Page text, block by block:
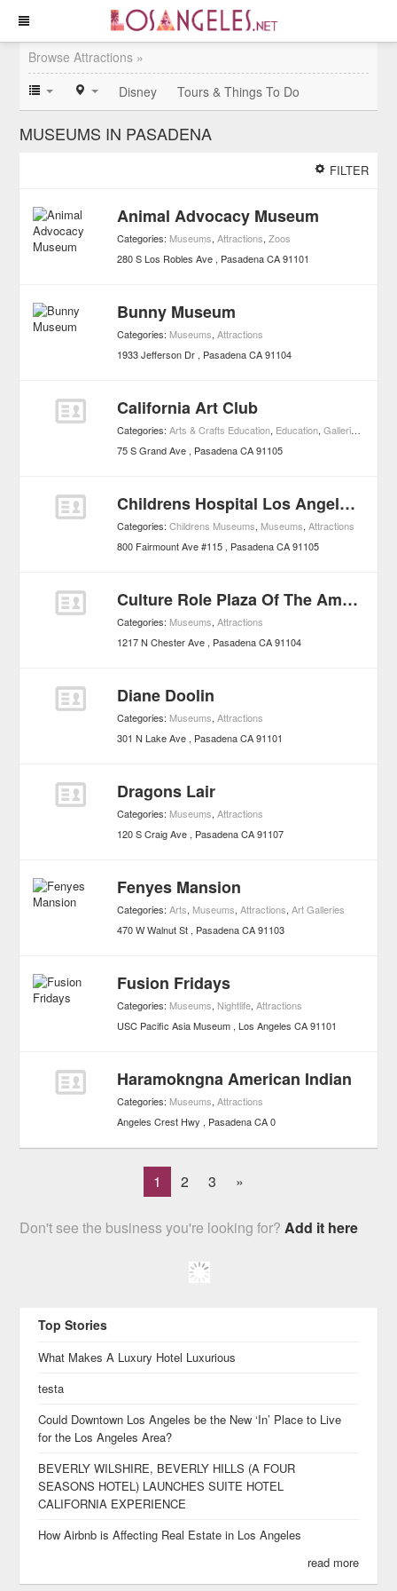
Browse Attractions »
Disney
Tours & Things To Do
MUSEUMS IN PASADENA
FILTER
Animal Advocacy Museum
Categories: Museums,Attractions,Zoos
280 S Los Robles Ave
Pasadena CA 91101
Bunny Museum
Categories: Museums,Attractions
1933 Jefferson Dr
Pasadena CA 91104
California Art Club
Categories:Arts & Crafts Education, Education,Galleries
75 S Grand Ave
Pasadena CA 91105
Childrens Hospital Los Angeles - Pasadena Childrens Laboratory
Categories:Childrens Museums, Museums,Attractions
800 Fairmount Ave #115
Pasadena CA 91105
Culture Role Plaza Of The Americas
Categories: Museums,Attractions
1217 N Chester Ave
Pasadena CA 91104
Diane Doolin
Categories: Museums,Attractions
301 N Lake Ave
Pasadena CA 91101
Dragons Lair
Categories: Museums,Attractions
120 S Craig Ave
Pasadena CA 91107
Fenyes Mansion
Categories:Arts, Museums,Attractions,Art Galleries
470 W Walnut St
Pasadena CA 91103
Fusion Fridays
Categories: Museums, Nightlife,Attractions
USC Pacific Asia Museum Los Angeles CA 91101
Haramokngna American Indian
Categories: Museums,Attractions
Angeles Crest Hwy
Pasadena CA 0
1 2 3 »
Don't see the business you're looking for?Add it here
Top Stories
What Makes A Luxury Hotel Luxurious
testa
Could Downtown Los Angeles be the New ‘In’ Place to Live
for the Los Angeles Area?
BEVERLY WILSHIRE, BEVERLY HILLS (A FOUR
SEASONS HOTEL) LAUNCHES SUITE HOTEL
CALIFORNIA EXPERIENCE
How Airbnb is Affecting Real Estate in Los Angeles
read more